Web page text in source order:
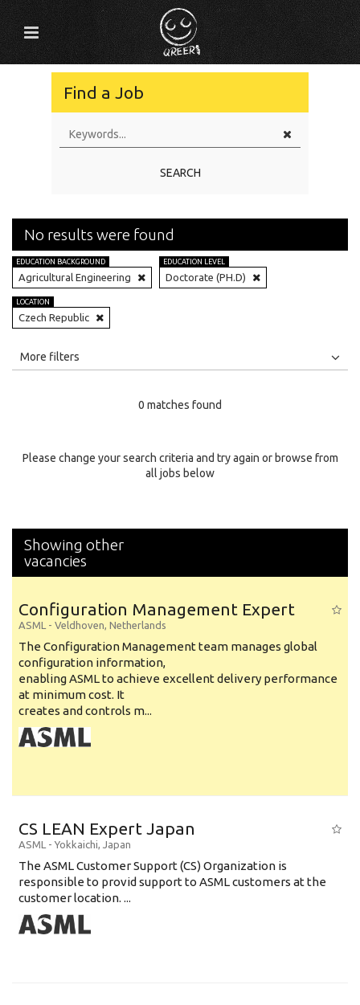
Find a Job
SEARCH
No results were found
EDUCATION BACKGROUND
Agricultural Engineering
EDUCATION LEVEL
Doctorate (PH.D)
LOCATION
Czech Republic
All
Specialty
More filters
0 matches found
Please change your search criteria and try again or browse from
all jobs below
Showing other
vacancies
Configuration Management Expert
ASML - Veldhoven, Netherlands
The Configuration Management team manages global
configuration information,
enabling ASML to achieve excellent delivery performance
at minimum cost. It
creates and controls m...
CS LEAN Expert Japan
ASML - Yokkaichi, Japan
The ASML Customer Support (CS) Organization is
responsible to provid support to ASML customers at the
customer location. ...